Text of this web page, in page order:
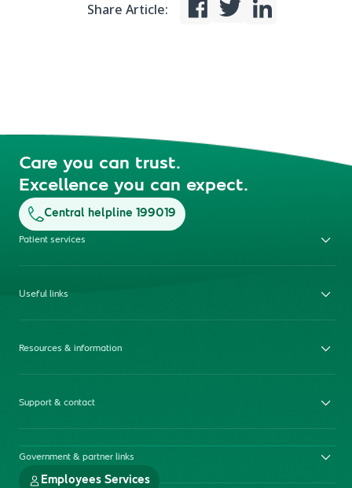
Share Article:
Care you can trust.
Excellence you can expect.
Central helpline 199019
Patient services
Useful links
Resources & information
Support & contact
Government & partner links
Employees Services